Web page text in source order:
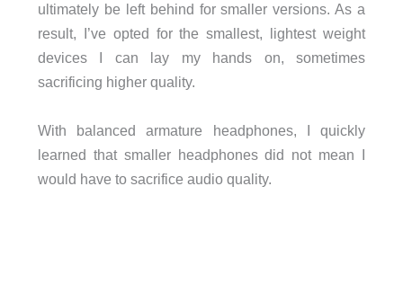
ultimately be left behind for smaller versions. As a
result, I’ve opted for the smallest, lightest weight
devices I can lay my hands on, sometimes
sacrificing higher quality.
With balanced armature headphones, I quickly
learned that smaller headphones did not mean I
would have to sacrifice audio quality.